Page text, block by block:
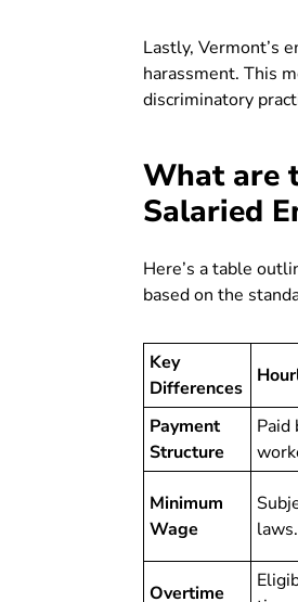
Lastly, Vermont’s
harassment. This
discriminatory
What are
Salaried
Here’s a table
based on the
Key
Differences
Payment
Structure
Paid
Minimum
Wage
laws.
Overtime